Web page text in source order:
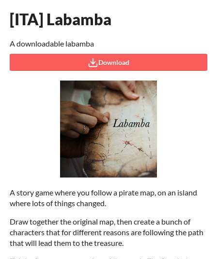
[ITA] Labamba
A downloadable labamba
Download
A story game where you follow a pirate map, on an island
where lots of things changed.
Draw together the original map, then create a bunch of
characters that for different reasons are following the path
that will lead them to the treasure.